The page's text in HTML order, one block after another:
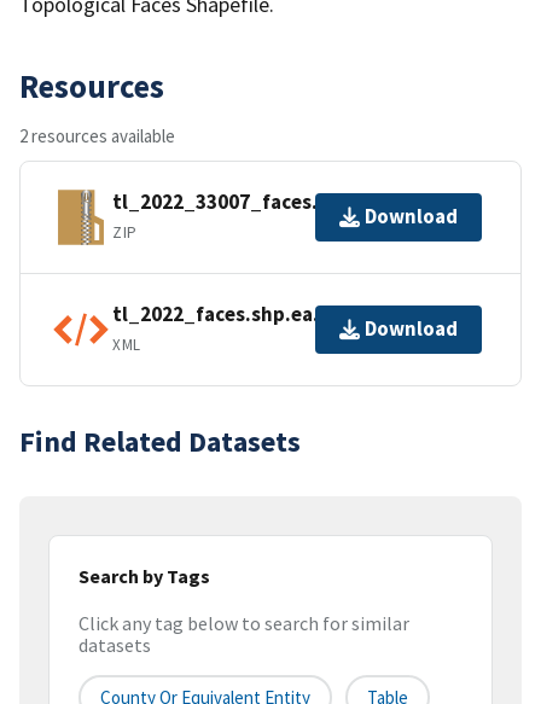
Resources
2 resources available
tl_2022_33007_faces.zip
ZIP
Download
tl_2022_faces.shp.ea.iso.xml
XML
Download
Find Related Datasets
Search by Tags
Click any tag below to search for similar
datasets
County Or Equivalent Entity Table